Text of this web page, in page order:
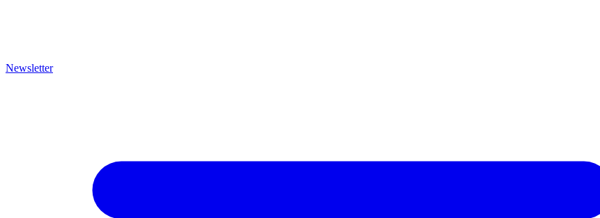
Newsletter